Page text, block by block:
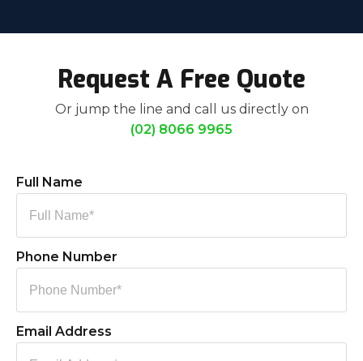
Request A Free Quote
Or jump the line and call us directly on
(02) 8066 9965
Full Name
Phone Number
Email Address